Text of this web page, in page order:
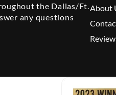
the Dallas/Ft.
any questions
About